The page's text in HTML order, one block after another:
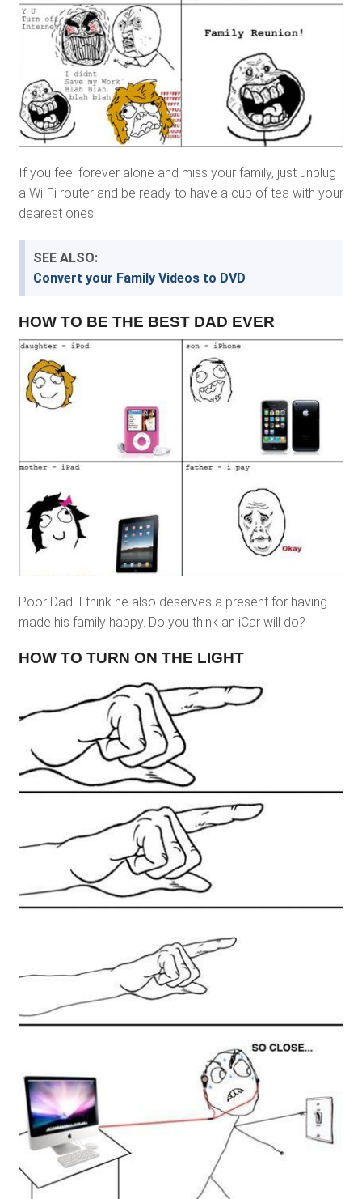
If you feel forever alone and miss your family, just unplug
a Wi-Fi router and be ready to have a cup of tea with your
dearest ones.
SEE ALSO:
Convert your Family Videos to DVD
HOW TO BE THE BEST DAD EVER
Poor Dad! I think he also deserves a present for having
made his family happy. Do you think an iCar will do?
HOW TO TURN ON THE LIGHT